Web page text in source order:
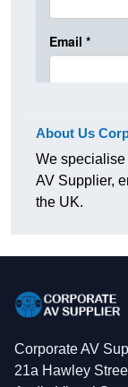
About Us
We
AV Supplier,
the UK.
Corporate AV
21a Hawley